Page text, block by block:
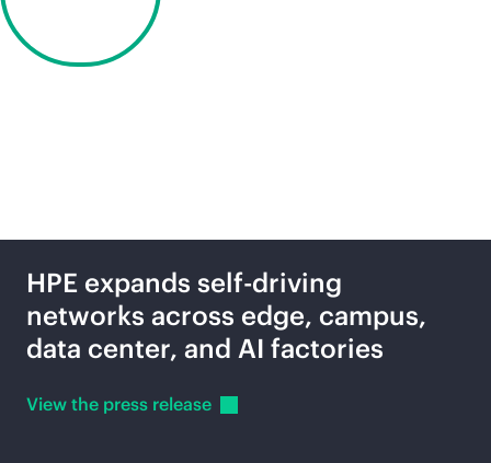
HPE expands self-driving
networks across edge, campus,
data center, and AI factories
View the press release